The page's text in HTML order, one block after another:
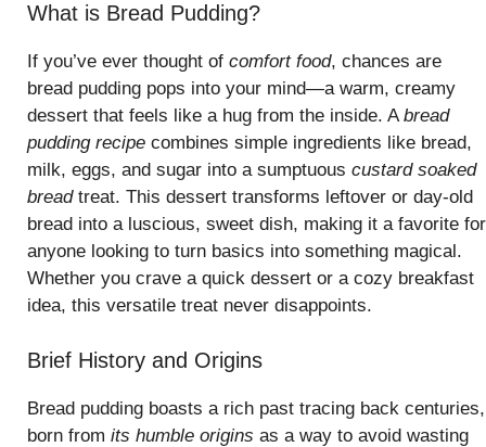
What is Bread Pudding?
If you’ve ever thought of comfort food, chances are
bread pudding pops into your mind—a warm, creamy
dessert that feels like a hug from the inside. Abread
pudding recipe combines simple ingredients like bread,
milk, eggs, and sugar into a sumptuous custard soaked
breadtreat. This dessert transforms leftover or day-old
bread into a luscious, sweet dish, making it a favorite for
anyone looking to turn basics into something magical.
Whether you crave a quick dessert or a cozy breakfast
idea, this versatile treat never disappoints.
Brief History and Origins
Bread pudding boasts a rich past tracing back centuries,
born from its humble origins as a way to avoid wasting